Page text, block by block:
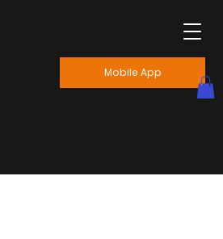
Mobile App